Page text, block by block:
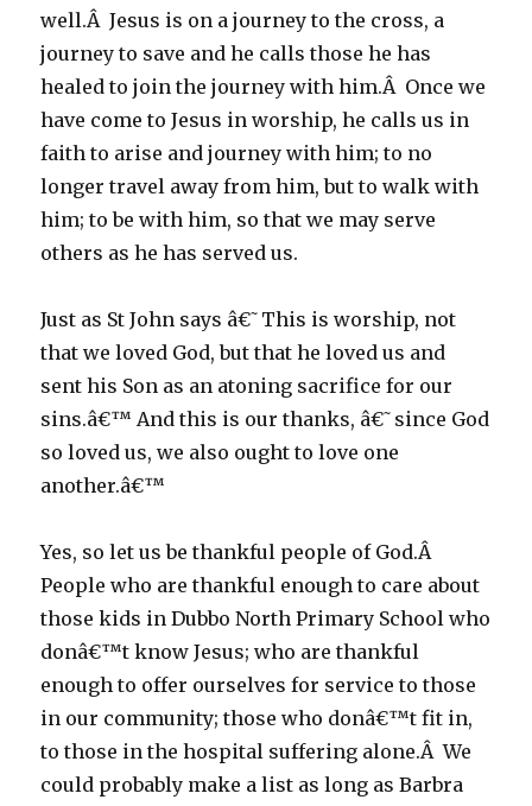
well.Â Jesus is on a journey to the cross, a
journey to save and he calls those he has
healed to join the journey with him.Â Once we
have come to Jesus in worship, he calls us in
faith to arise and journey with him; to no
longer travel away from him, but to walk with
him; to be with him, so that we may serve
others as he has served us.
Just as St John says â€˜This is worship, not
that we loved God, but that he loved us and
sent his Son as an atoning sacrifice for our
sins.â€™ And this is our thanks, â€˜since God
so loved us, we also ought to love one
another.â€™
Yes, so let us be thankful people of God.Â
People who are thankful enough to care about
those kids in Dubbo North Primary School who
donâ€™t know Jesus; who are thankful
enough to offer ourselves for service to those
in our community; those who donâ€™t fit in,
to those in the hospital suffering alone.Â We
could probably make a list as long as Barbra